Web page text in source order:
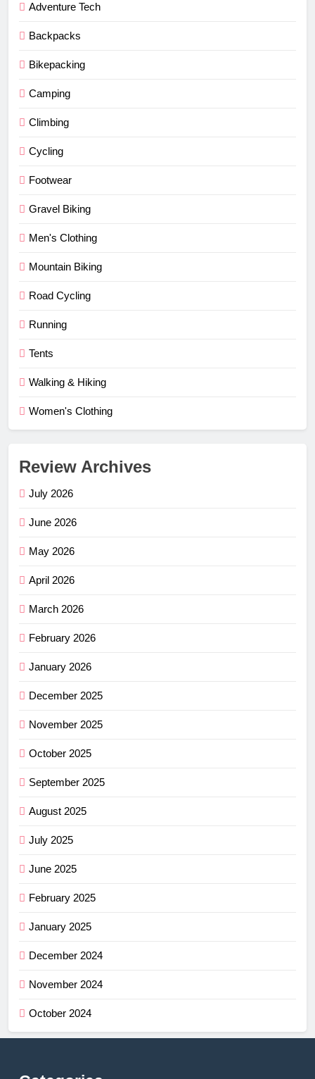
Adventure Tech
Backpacks
Bikepacking
Camping
Climbing
Cycling
Footwear
Gravel Biking
Men's Clothing
Mountain Biking
Road Cycling
Running
Tents
Walking & Hiking
Women's Clothing
Review Archives
July 2026
June 2026
May 2026
April 2026
March 2026
February 2026
January 2026
December 2025
November 2025
October 2025
September 2025
August 2025
July 2025
June 2025
February 2025
January 2025
December 2024
November 2024
October 2024